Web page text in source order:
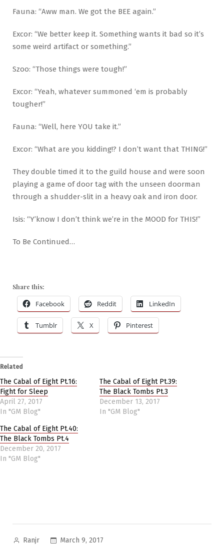
Fauna: “Aww man. We got the BEE again.”
Excor: “We better keep it. Something wants it bad so it’s
some weird artifact or something.”
Szoo: “Those things were tough!”
Excor: “Yeah, whatever summoned ‘em is probably
tougher!”
Fauna: “Well, here YOU take it.”
Excor: “What are you kidding!? I don’t want that THING!”
They double timed it to the guild house and were soon
playing a game of door tag with the unseen doorman
through a shudder-slit in a heavy oak and iron door.
Isis: “Y’know I don’t think we’re in the MOOD for THIS!”
To Be Continued…
Share this:
Facebook Reddit LinkedIn
Tumblr X Pinterest
Related
The Cabal of Eight Pt.16:
Fight for Sleep
April 27, 2017
In "GM Blog"
The Cabal of Eight Pt.39:
The Black Tombs Pt.3
December 13, 2017
In "GM Blog"
The Cabal of Eight Pt.40:
The Black Tombs Pt.4
December 20, 2017
In "GM Blog"
Posted
Ranjr
March 9, 2017